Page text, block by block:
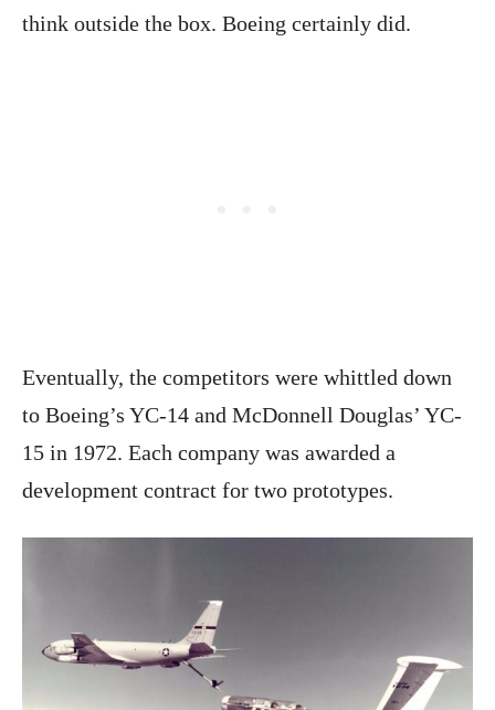
think outside the box. Boeing certainly did.
Eventually, the competitors were whittled down
to Boeing’s YC-14 and McDonnell Douglas’ YC-
15 in 1972. Each company was awarded a
development contract for two prototypes.